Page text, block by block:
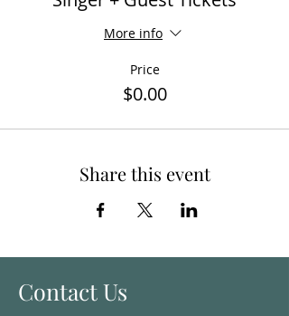
More info
Price
$0.00
Share this event
Contact Us